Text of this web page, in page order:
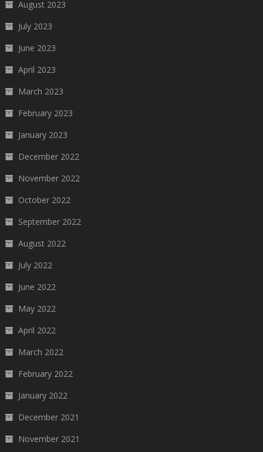
August 2023
July 2023
June 2023
April 2023
March 2023
February 2023
January 2023
December 2022
November 2022
October 2022
September 2022
August 2022
July 2022
June 2022
May 2022
April 2022
March 2022
February 2022
January 2022
December 2021
November 2021